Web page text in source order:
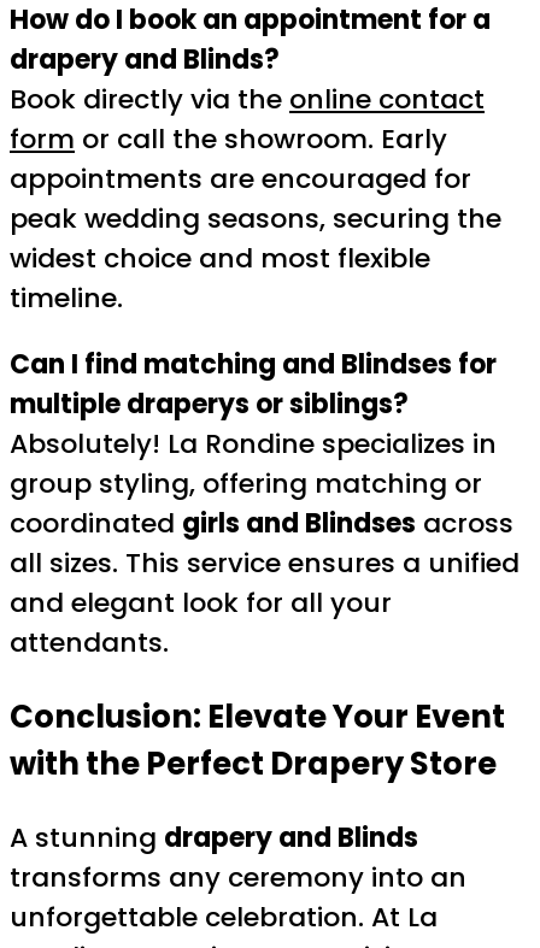
How do I book an appointment for a
drapery and Blinds?
Book directly via the online contact
form or call the showroom. Early
appointments are encouraged for
peak wedding seasons, securing the
widest choice and most flexible
timeline.
Can I find matching and Blindses for
multiple draperys or siblings?
Absolutely! La Rondine specializes in
group styling, offering matching or
coordinated girls and Blindses across
all sizes. This service ensures a unified
and elegant look for all your
attendants.
Conclusion: Elevate Your Event
with the Perfect Drapery Store
A stunning drapery and Blinds
transforms any ceremony into an
unforgettable celebration. At La